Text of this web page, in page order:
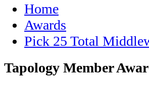
Home
Awards
Pick 25 Total
Tapology Member